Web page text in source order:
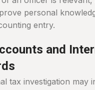
personal
entry.
and
tax investigation may